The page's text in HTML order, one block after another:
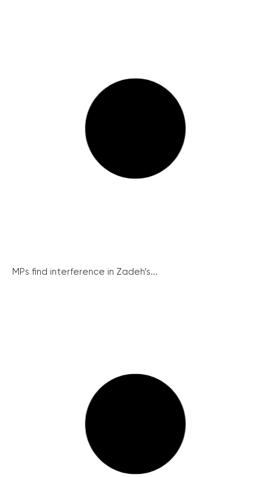
MPs find interference in Zadeh’s...